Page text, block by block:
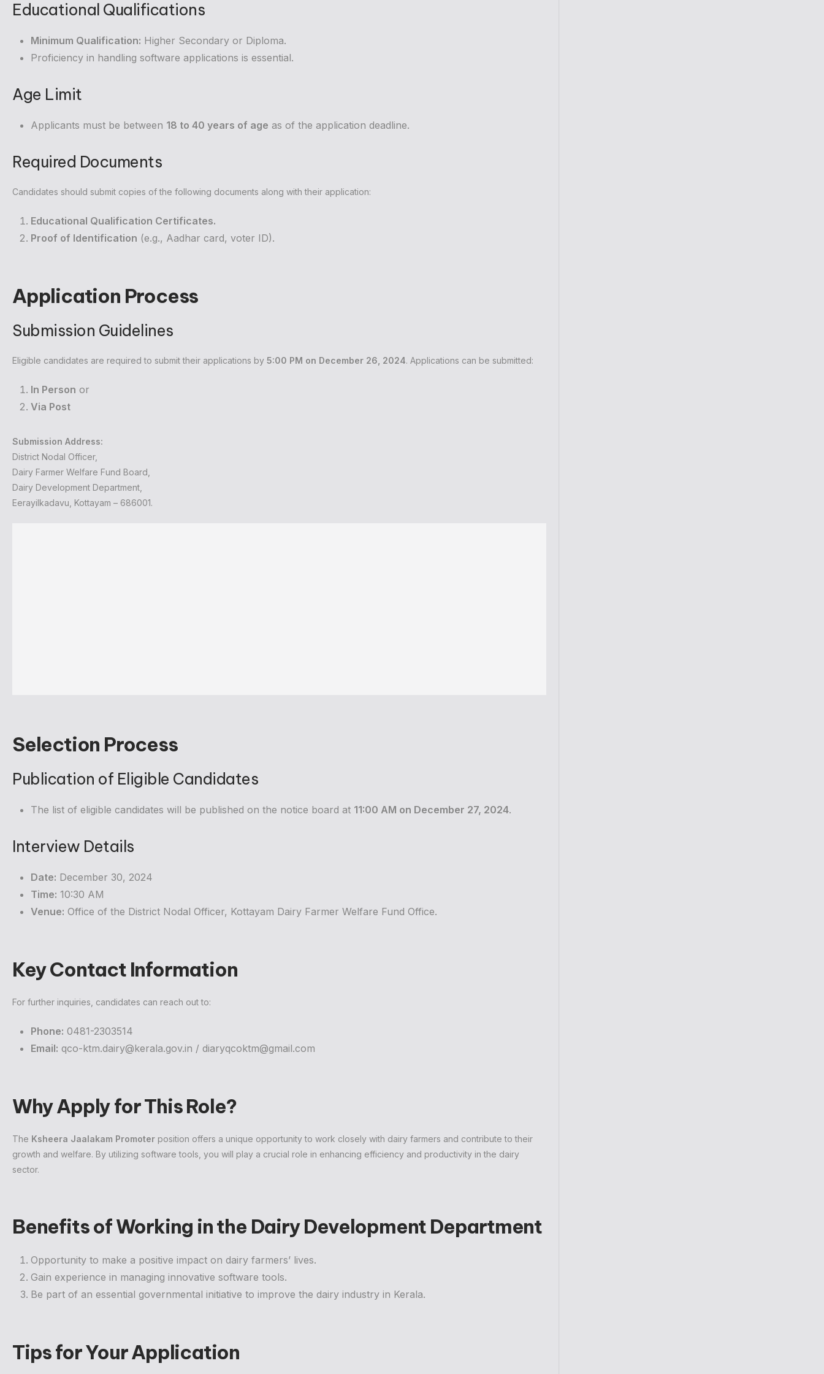
Educational Qualifications
Minimum Qualification: Higher Secondary or Diploma.
Proficiency in handling software applications is essential.
Age Limit
Applicants must be between 18 to 40 years of age as of the application deadline.
Required Documents
Candidates should submit copies of the following documents along with their application:
Educational Qualification Certificates.
Proof of Identification (e.g., Aadhar card, voter ID).
Application Process
Submission Guidelines
Eligible candidates are required to submit their applications by 5:00 PM on December 26, 2024. Applications can be submitted:
In Person or
Via Post
Submission Address:
District Nodal Officer,
Dairy Farmer Welfare Fund Board,
Dairy Development Department,
Eerayilkadavu, Kottayam – 686001.
Selection Process
Publication of Eligible Candidates
The list of eligible candidates will be published on the notice board at 11:00 AM on December 27, 2024.
Interview Details
Date: December 30, 2024
Time: 10:30 AM
Venue: Office of the District Nodal Officer, Kottayam Dairy Farmer Welfare Fund Office.
Key Contact Information
For further inquiries, candidates can reach out to:
Phone: 0481-2303514
Email: qco-ktm.dairy@kerala.gov.in / diaryqcoktm@gmail.com
Why Apply for This Role?
The Ksheera Jaalakam Promoter position offers a unique opportunity to work closely with dairy farmers and contribute to their
growth and welfare. By utilizing software tools, you will play a crucial role in enhancing efficiency and productivity in the dairy
sector.
Benefits of Working in the Dairy Development Department
Opportunity to make a positive impact on dairy farmers’ lives.
Gain experience in managing innovative software tools.
Be part of an essential governmental initiative to improve the dairy industry in Kerala.
Tips for Your Application